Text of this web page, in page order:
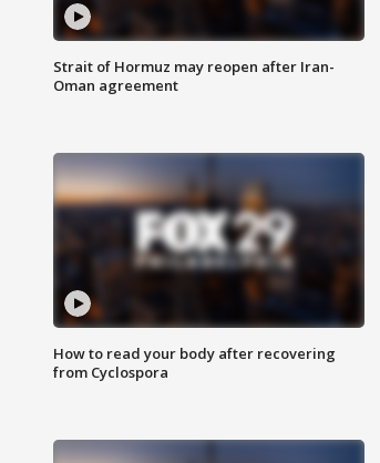
Strait of Hormuz may reopen after Iran-
Oman agreement
How to read your body after recovering
from Cyclospora